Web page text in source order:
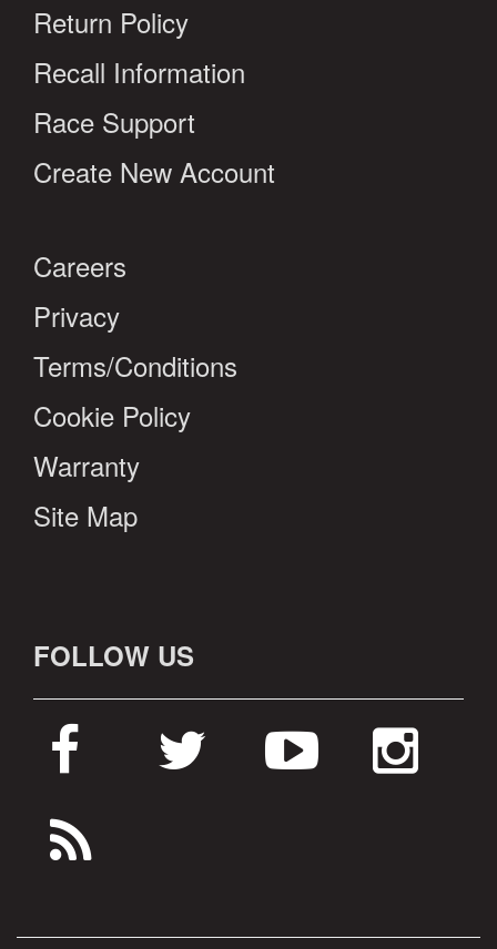
Return Policy
Recall Information
Race Support
Create New Account
Careers
Privacy
Terms/Conditions
Cookie Policy
Warranty
Site Map
FOLLOW US